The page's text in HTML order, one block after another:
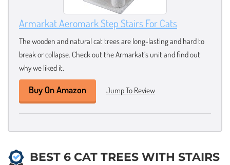
Armarkat Aeromark Step Stairs For Cats
The wooden and natural cat trees are long-lasting and hard to
break or collapse. Check out the Armarkat’s unit and find out
why we liked it.
Buy On Amazon Jump To Review
BEST 6 CAT TREES WITH STAIRS